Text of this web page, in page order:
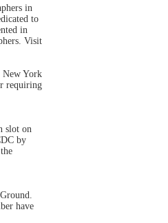
in
to
in
Visit
New York
requiring
slot on
by
have